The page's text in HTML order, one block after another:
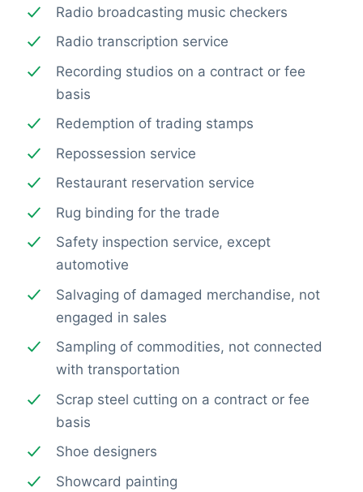
Radio broadcasting music checkers
Radio transcription service
Recording studios on a contract or fee
basis
Redemption of trading stamps
Repossession service
Restaurant reservation service
Rug binding for the trade
Safety inspection service, except
automotive
Salvaging of damaged merchandise, not
engaged in sales
Sampling of commodities, not connected
with transportation
Scrap steel cutting on a contract or fee
basis
Shoe designers
Showcard painting